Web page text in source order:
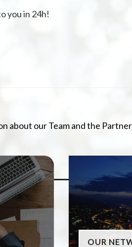
you in 24h!
about our Team and the
OUR